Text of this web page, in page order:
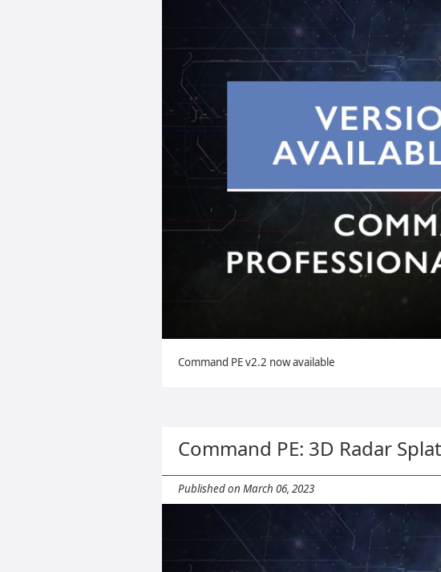
Command PE v2.2 now available
Command PE: 3D Radar Splat
Published on March 06, 2023